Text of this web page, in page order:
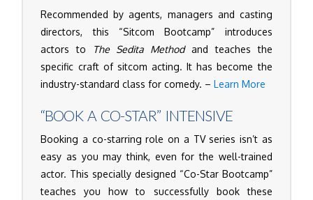
Recommended by agents, managers and casting
directors, this “Sitcom Bootcamp” introduces
actors to
The Sedita Methodand teaches the
specific craft of sitcom acting. It has become the
industry-standard class for comedy. –Learn More
“BOOK A CO-STAR” INTENSIVE
Booking a co-starring role on a TV series isn’t as
easy as you may think, even for the well-trained
actor. This specially designed “Co-Star Bootcamp”
teaches you how to successfully book these